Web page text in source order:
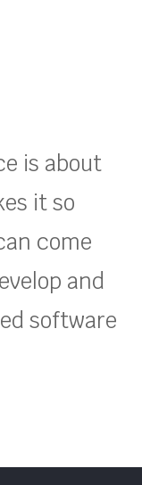
is about
it so
come
and
software